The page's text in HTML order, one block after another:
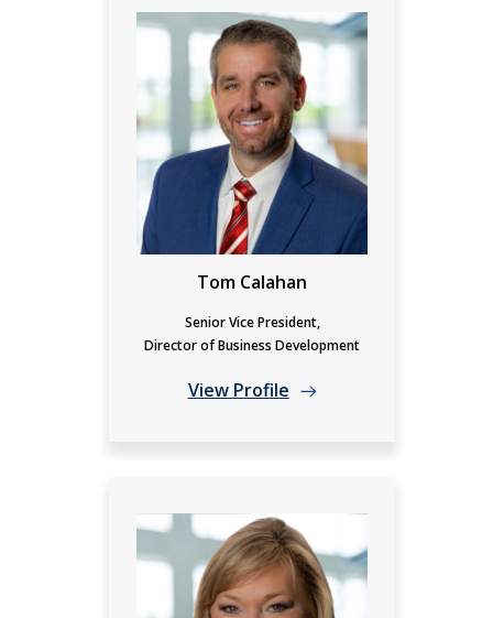
Tom Calahan
Senior Vice President,
Director of Business Development
View Profile